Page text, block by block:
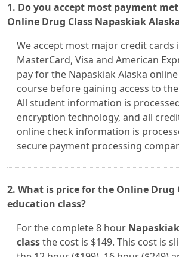
1. Do you accept most payment
Online Drug Class Napaskiak
We accept most major credit cards
MasterCard, Visa and American
pay for the Napaskiak Alaska
course before gaining access to
All student information is
encryption technology, and all
online check information is
secure payment processing
2. What is price for the Online Drug
education class?
For the complete 8 hour
classthe cost is $149. This cost is